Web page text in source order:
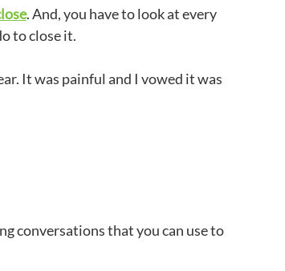
. And, you have to look at every
to close it.
It was painful and I vowed it was
conversations that you can use to